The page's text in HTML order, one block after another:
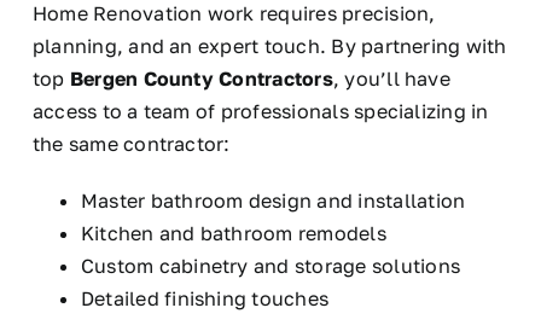
Home Renovation work requires precision,
planning, and an expert touch. By partnering with
top Bergen County Contractors, you’ll have
access to a team of professionals specializing in
the same contractor:
Master bathroom design and installation
Kitchen and bathroom remodels
Custom cabinetry and storage solutions
Detailed finishing touches